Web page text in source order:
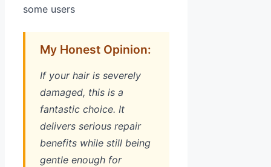
some users
My Honest Opinion:
If your hair is severely
damaged, this is a
fantastic choice. It
delivers serious repair
benefits while still being
gentle enough for